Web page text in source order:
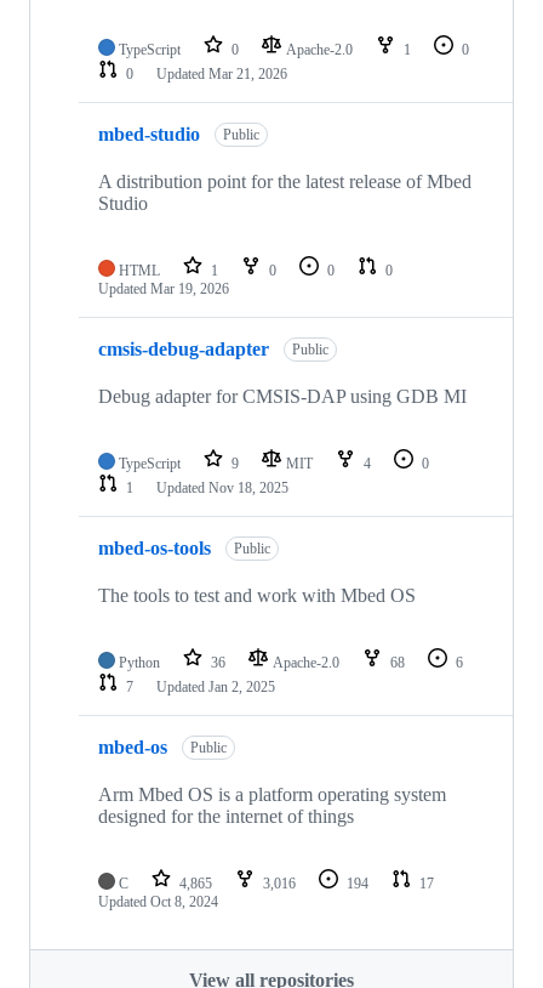
TypeScript 0 Apache-2.0 1
0
0
Updated Mar 21, 2026
mbed-studio Public
A distribution point for the latest release of Mbed
Studio
HTML 1 0 0
0
Updated Mar 19, 2026
cmsis-debug-adapter Public
Debug adapter for CMSIS-DAP using GDB MI
TypeScript 9 MIT 4
0
1
Updated Nov 18, 2025
mbed-os-tools Public
The tools to test and work with Mbed OS
Python 36 Apache-2.0 68
6
7
Updated Jan 2, 2025
mbed-os Public
Arm Mbed OS is a platform operating system
designed for the internet of things
C 4,865 3,016 194
17
Updated Oct 8, 2024
View all repositories